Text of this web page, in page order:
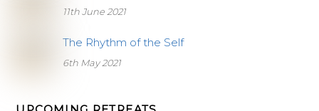
11th June 2021
The Rhythm of the Self
6th May 2021